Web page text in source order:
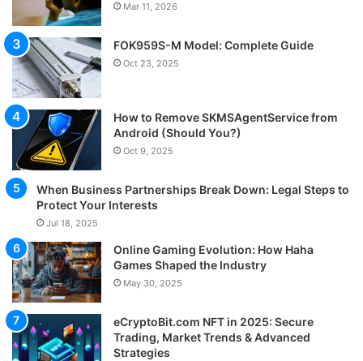
Mar 11, 2026
FOK959S-M Model: Complete Guide
Oct 23, 2025
How to Remove SKMSAgentService from
Android (Should You?)
Oct 9, 2025
When Business Partnerships Break Down: Legal Steps to
Protect Your Interests
Jul 18, 2025
Online Gaming Evolution: How Haha
Games Shaped the Industry
May 30, 2025
eCryptoBit.com NFT in 2025: Secure
Trading, Market Trends & Advanced
Strategies